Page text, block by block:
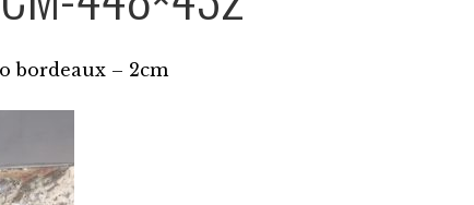
bordeaux – 2cm